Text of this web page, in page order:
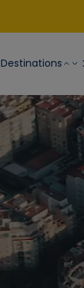
Destinations